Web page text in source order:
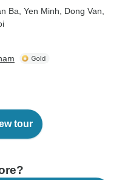
Ba , Yen Minh , Dong Van
tour